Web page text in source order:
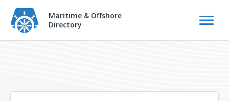
Maritime & Offshore
Directory